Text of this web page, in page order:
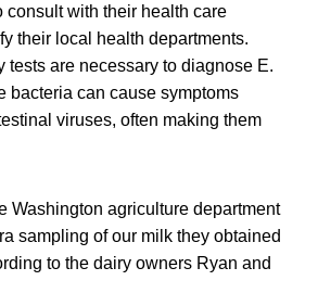
consult with their health care
their local health departments.
tests are necessary to diagnose E.
bacteria can cause symptoms
viruses, often making them
Washington agriculture department
sampling of our milk they obtained
to the dairy owners Ryan and